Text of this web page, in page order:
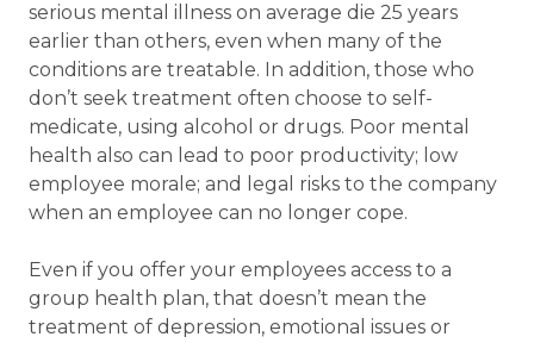
serious mental illness on average die 25 years
earlier than others, even when many of the
conditions are treatable. In addition, those who
don’t seek treatment often choose to self-
medicate, using alcohol or drugs. Poor mental
health also can lead to poor productivity; low
employee morale; and legal risks to the company
when an employee can no longer cope.
Even if you offer your employees access to a
group health plan, that doesn’t mean the
treatment of depression, emotional issues or